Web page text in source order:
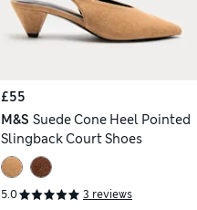
£55
M&S Suede Cone Heel Pointed
Slingback Court Shoes
5.0 3 reviews